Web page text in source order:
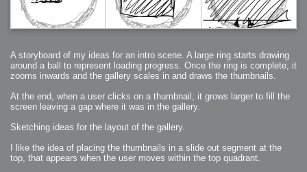
A storyboard of my ideas for an intro scene. A large ring starts drawing
around a ball to represent loading progress. Once the ring is complete, it
zooms inwards and the gallery scales in and draws the thumbnails.
At the end, when a user clicks on a thumbnail, it grows larger to fill the
screen leaving a gap where it was in the gallery.
Sketching ideas for the layout of the gallery.
I like the idea of placing the thumbnails in a slide out segment at the
top, that appears when the user moves within the top quadrant.